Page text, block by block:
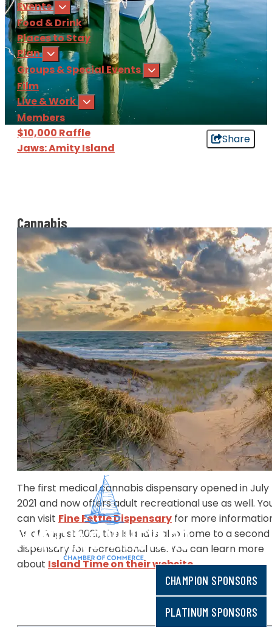
Events
Food & Drink
Places to Stay
Plan
Groups & Special Events
Film
Live & Work
Members
$10,000 Raffle
Jaws: Amity Island
CHAMPION SPONSORS
PLATINUM SPONSORS
Share
Cannabis
​​You heard it right, cannabis use in Massachusetts is
legal! However it is important to know how to use it
safely and legally. Check out the below video for
general laws and the following text for important
Martha's Vineyard specific laws.
Cannabis on Martha's Vineyard
It is important to know that bringing cannabis to
Martha's Vineyard isnotlegal. Since the Island is
surrounded by federal waters you are not legally
to bring it on a boat or plane.
​The first medical cannabis dispensary opened in July
2021 and now offers adult recreational use as well.
can visit Fine Fettle Dispensary for more
As of August 2021, the Island is also home to a second
dispensary for recreational use. You can learn more
about Island Time on their website.